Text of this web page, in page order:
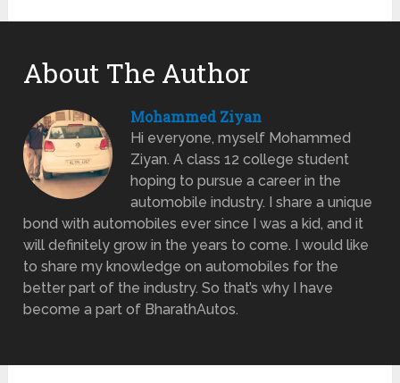
About The Author
Mohammed Ziyan
Hi everyone, myself Mohammed
Ziyan. A class 12 college student
hoping to pursue a career in the
automobile industry. I share a unique
bond with automobiles ever since I was a kid, and it
will definitely grow in the years to come. I would like
to share my knowledge on automobiles for the
better part of the industry. So that’s why I have
become a part of BharathAutos.